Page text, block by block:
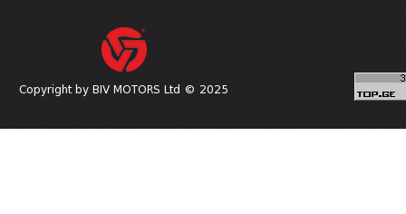
Copyright by BIV MOTORS Ltd © 2025